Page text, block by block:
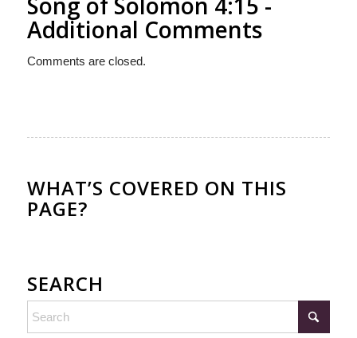
Additional Comments
Comments are closed.
WHAT’S COVERED ON THIS
PAGE?
SEARCH